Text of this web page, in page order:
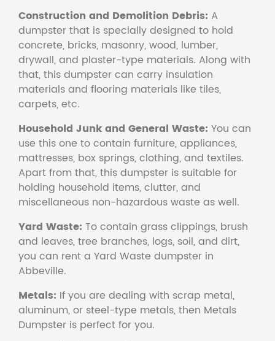
Construction and Demolition Debris: A
dumpster that is specially designed to hold
concrete, bricks, masonry, wood, lumber,
drywall, and plaster-type materials. Along with
that, this dumpster can carry insulation
materials and flooring materials like tiles,
carpets, etc.
Household Junk and General Waste: You can
use this one to contain furniture, appliances,
mattresses, box springs, clothing, and textiles.
Apart from that, this dumpster is suitable for
holding household items, clutter, and
miscellaneous non-hazardous waste as well.
Yard Waste: To contain grass clippings, brush
and leaves, tree branches, logs, soil, and dirt,
you can rent a Yard Waste dumpster in
Abbeville.
Metals: If you are dealing with scrap metal,
aluminum, or steel-type metals, then Metals
Dumpster is perfect for you.